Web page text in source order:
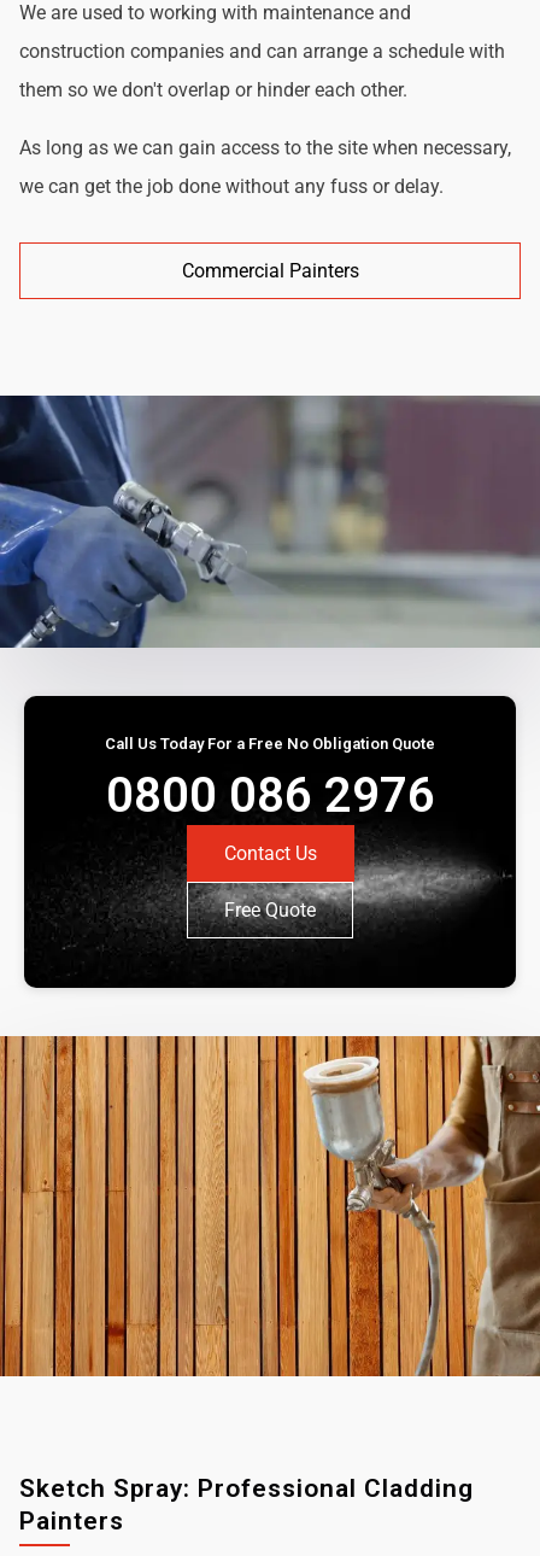
We are used to working with maintenance and
construction companies and can arrange a schedule with
them so we don't overlap or hinder each other.
As long as we can gain access to the site when necessary,
we can get the job done without any fuss or delay.
Commercial Painters
Call Us Today For a Free No Obligation Quote
0800 086 2976
Contact Us
Free Quote
Sketch Spray: Professional Cladding
Painters